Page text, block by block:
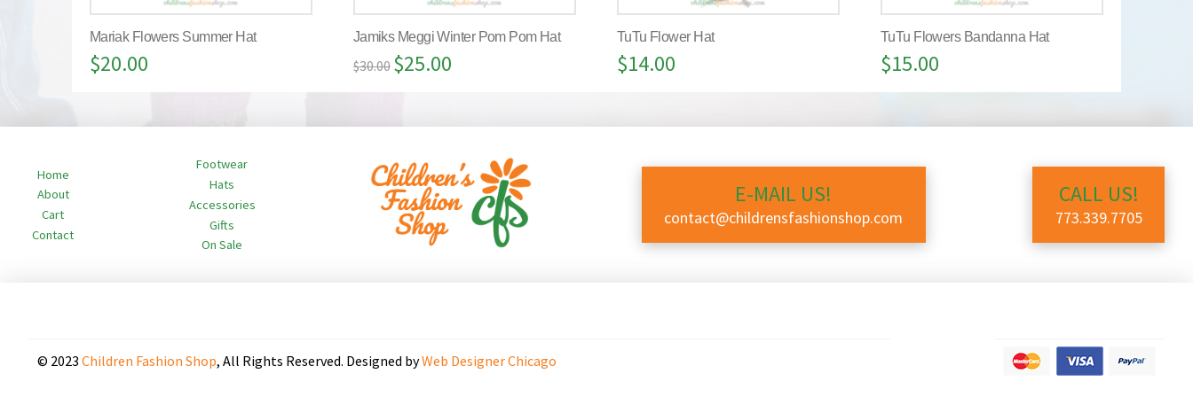
Mariak Flowers Summer Hat
$20.00
Jamiks Meggi Winter Pom Pom Hat
$30.00 $25.00
TuTu Flower Hat
$14.00
TuTu Flowers Bandanna Hat
$15.00
Home
About
Cart
Contact
Footwear
Hats
Accessories
Gifts
On Sale
E-MAIL US!
contact@childrensfashionshop.com
CALL US!
773.339.7705
© 2023 Children Fashion Shop, All Rights Reserved. Designed byWeb Designer Chicago